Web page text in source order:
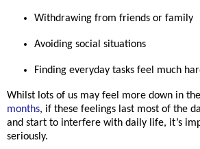
Withdrawing from friends or family
Avoiding social situations
Finding everyday tasks feel much
Whilst lots of us may feel more down in
months, if these feelings last most of the
and start to interfere with daily life, it’s
seriously.